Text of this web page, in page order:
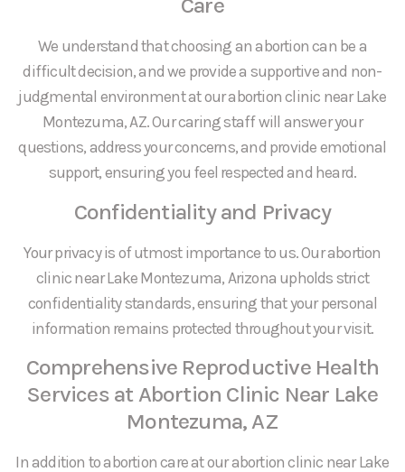
We understand that choosing an abortion can be a
difficult decision, and we provide a supportive and non-
judgmental environment at our abortion clinic near Lake
Montezuma, AZ. Our caring staff will answer your
questions, address your concerns, and provide emotional
support, ensuring you feel respected and heard.
Confidentiality and Privacy
Your privacy is of utmost importance to us. Our abortion
clinic near Lake Montezuma, Arizona upholds strict
confidentiality standards, ensuring that your personal
information remains protected throughout your visit.
Comprehensive Reproductive Health
Services at Abortion Clinic Near Lake
Montezuma, AZ
In addition to abortion care at our abortion clinic near Lake